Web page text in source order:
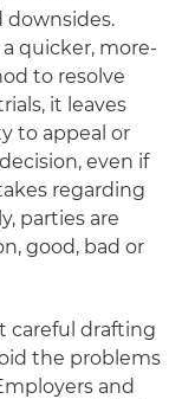
downsides.
quicker, more-
to resolve
it leaves
to appeal or
even if
regarding
parties are
good, bad or
careful drafting
the problems
and